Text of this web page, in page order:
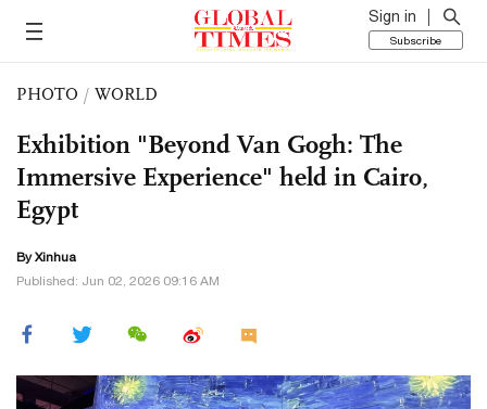
Sign in
Subscribe
PHOTO / WORLD
Exhibition "Beyond Van Gogh: The
Immersive Experience" held in Cairo,
Egypt
By Xinhua
Published: Jun 02, 2026 09:16 AM